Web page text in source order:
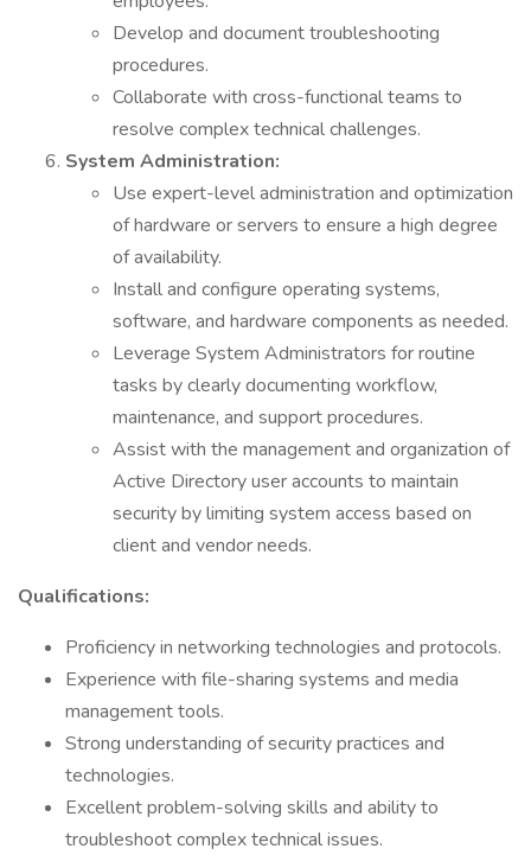
Develop and document troubleshooting
procedures.
Collaborate with cross-functional teams to
resolve complex technical challenges.
System Administration:
Use expert-level administration and optimization
of hardware or servers to ensure a high degree
of availability.
Install and configure operating systems,
software, and hardware components as needed.
Leverage System Administrators for routine
tasks by clearly documenting workflow,
maintenance, and support procedures.
Assist with the management and organization of
Active Directory user accounts to maintain
security by limiting system access based on
client and vendor needs.
Qualifications:
Proficiency in networking technologies and protocols.
Experience with file-sharing systems and media
management tools.
Strong understanding of security practices and
technologies.
Excellent problem-solving skills and ability to
troubleshoot complex technical issues.